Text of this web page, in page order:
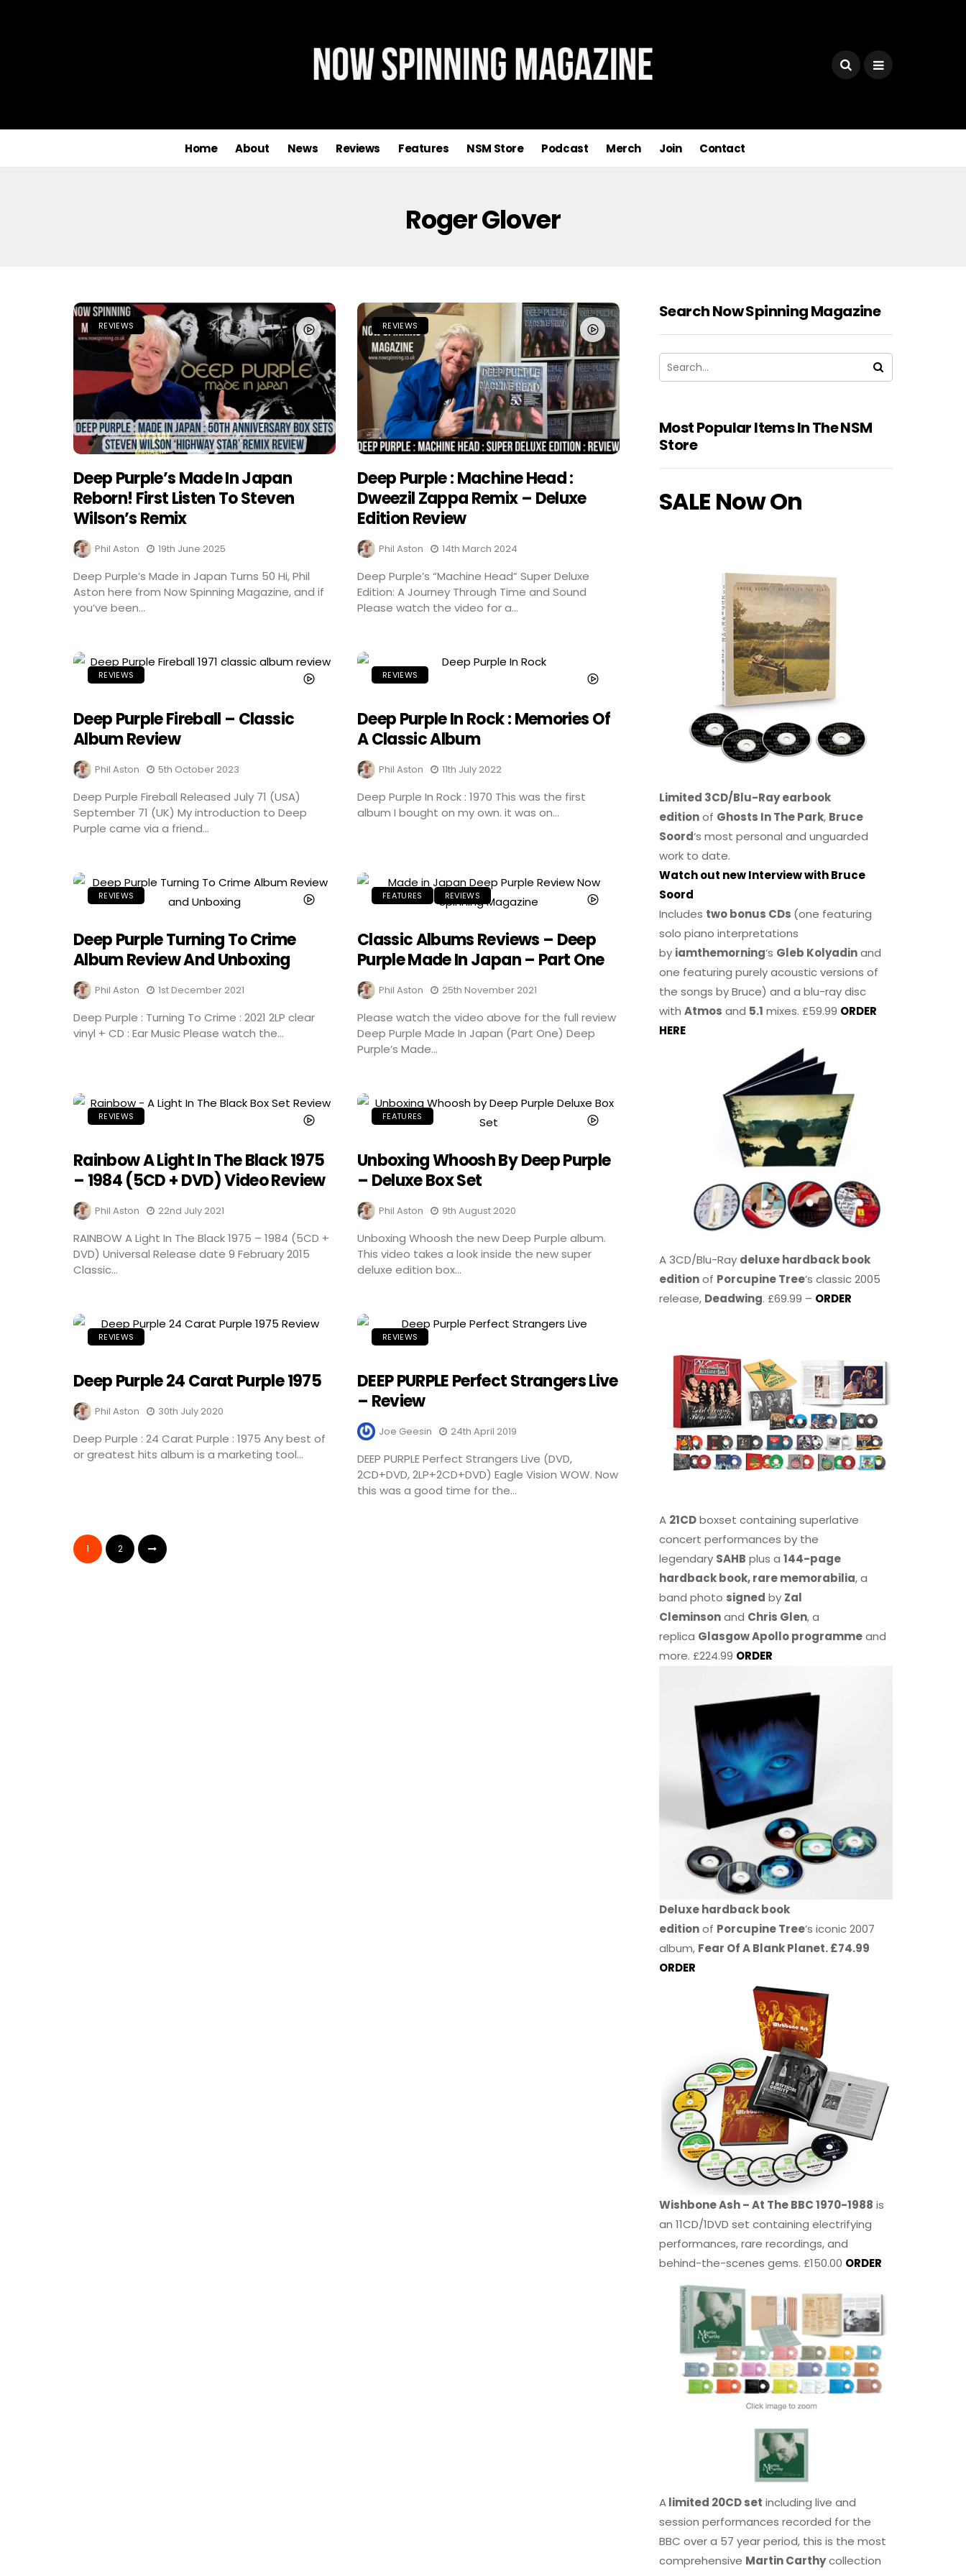
Home About News Reviews Features NSM Store Podcast Merch Join Contact
Roger Glover
REVIEWS
Deep Purple’s Made In Japan
Reborn! First Listen To Steven
Wilson’s Remix
Phil Aston 19th June 2025
Deep Purple’s Made in Japan Turns 50 Hi, Phil
Aston here from Now Spinning Magazine, and if
you’ve been...
REVIEWS
Deep Purple : Machine Head :
Dweezil Zappa Remix – Deluxe
Edition Review
Phil Aston 14th March 2024
Deep Purple’s “Machine Head” Super Deluxe
Edition: A Journey Through Time and Sound
Please watch the video for a...
REVIEWS
Deep Purple Fireball – Classic
Album Review
Phil Aston 5th October 2023
Deep Purple Fireball Released July 71 (USA)
September 71 (UK) My introduction to Deep
Purple came via a friend...
REVIEWS
Deep Purple In Rock : Memories Of
A Classic Album
Phil Aston 11th July 2022
Deep Purple In Rock : 1970 This was the first
album I bought on my own. it was on...
REVIEWS
Deep Purple Turning To Crime
Album Review And Unboxing
Phil Aston 1st December 2021
Deep Purple : Turning To Crime : 2021 2LP clear
vinyl + CD : Ear Music Please watch the...
FEATURES REVIEWS
Classic Albums Reviews – Deep
Purple Made In Japan – Part One
Phil Aston 25th November 2021
Please watch the video above for the full review
Deep Purple Made In Japan (Part One) Deep
Purple’s Made...
REVIEWS
Rainbow A Light In The Black 1975
– 1984 (5CD + DVD) Video Review
Phil Aston 22nd July 2021
RAINBOW A Light In The Black 1975 – 1984 (5CD +
DVD) Universal Release date 9 February 2015
Classic...
FEATURES
Unboxing Whoosh By Deep Purple
– Deluxe Box Set
Phil Aston 9th August 2020
Unboxing Whoosh the new Deep Purple album.
This video takes a look inside the new super
deluxe edition box...
REVIEWS
Deep Purple 24 Carat Purple 1975
Phil Aston 30th July 2020
Deep Purple : 24 Carat Purple : 1975 Any best of
or greatest hits album is a marketing tool...
REVIEWS
DEEP PURPLE Perfect Strangers Live
– Review
Joe Geesin 24th April 2019
DEEP PURPLE Perfect Strangers Live (DVD,
2CD+DVD, 2LP+2CD+DVD) Eagle Vision WOW. Now
this was a good time for the...
1 2
Search Now Spinning Magazine
Most Popular Items In The NSM
Store
SALE Now On
Limited 3CD/Blu-Ray earbook
editionof Ghosts In The Park, Bruce
Soord‘s most personal and unguarded
work to date.
Watch out new Interview with Bruce
Soord
Includes two bonus CDs (one featuring
solo piano interpretations
by iamthemorning‘s Gleb Kolyadinand
one featuring purely acoustic versions of
the songs by Bruce) and a blu-ray disc
withAtmos and 5.1 mixes. £59.99 ORDER
HERE
A 3CD/Blu-Ray deluxe hardback book
editionof Porcupine Tree’s classic 2005
release, Deadwing. £69.99 – ORDER
A 21CDboxset containing superlative
concert performances by the
legendary SAHB plus a144-page
hardback book, rare memorabilia, a
band photo signed by Zal
Cleminsonand Chris Glen, a
replica Glasgow Apollo programmeand
more. £224.99 ORDER
Deluxe hardback book
editionof Porcupine Tree’s iconic 2007
album, Fear Of A Blank Planet. £74.99
ORDER
Wishbone Ash – At The BBC 1970-1988 is
an 11CD/1DVD set containing electrifying
performances, rare recordings, and
behind-the-scenes gems. £150.00 ORDER
Alimited 20CD set including live and
session performances recorded for the
BBC over a 57 year period, this is the most
comprehensive Martin Carthycollection